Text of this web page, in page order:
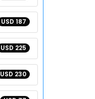
USD 187
USD 225
USD 230